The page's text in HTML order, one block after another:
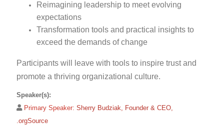
Reimagining leadership to meet evolving
expectations
Transformation tools and practical insights to
exceed the demands of change
Participants will leave with tools to inspire trust and
promote a thriving organizational culture.
Speaker(s):
Primary Speaker: Sherry Budziak, Founder & CEO,
.orgSource